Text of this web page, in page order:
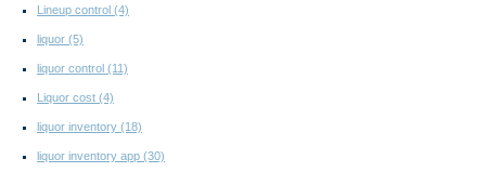
Lineup control (4)
liquor (5)
liquor control (11)
Liquor cost (4)
liquor inventory (18)
liquor inventory app (30)